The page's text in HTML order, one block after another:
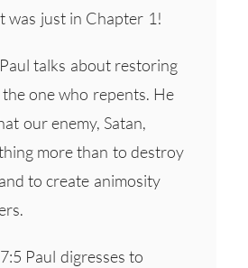
was just in Chapter 1!
talks about restoring
one who repents. He
our enemy, Satan,
more than to destroy
to create animosity
Paul digresses to